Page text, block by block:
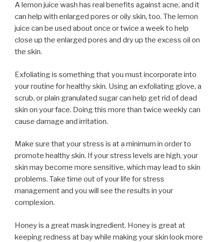
A lemon juice wash has real benefits against acne, and it
can help with enlarged pores or oily skin, too. The lemon
juice can be used about once or twice a week to help
close up the enlarged pores and dry up the excess oil on
the skin.
Exfoliating is something that you must incorporate into
your routine for healthy skin. Using an exfoliating glove, a
scrub, or plain granulated sugar can help get rid of dead
skin on your face. Doing this more than twice weekly can
cause damage and irritation.
Make sure that your stress is at a minimum in order to
promote healthy skin. If your stress levels are high, your
skin may become more sensitive, which may lead to skin
problems. Take time out of your life for stress
management and you will see the results in your
complexion.
Honey is a great mask ingredient. Honey is great at
keeping redness at bay while making your skin look more